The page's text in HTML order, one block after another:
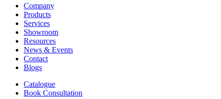
Company
Products
Services
Showroom
Resources
News & Events
Contact
Blogs
Catalogue
Book Consultation